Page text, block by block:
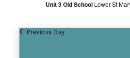
Unit 3 Old School Lower St
Previous Day